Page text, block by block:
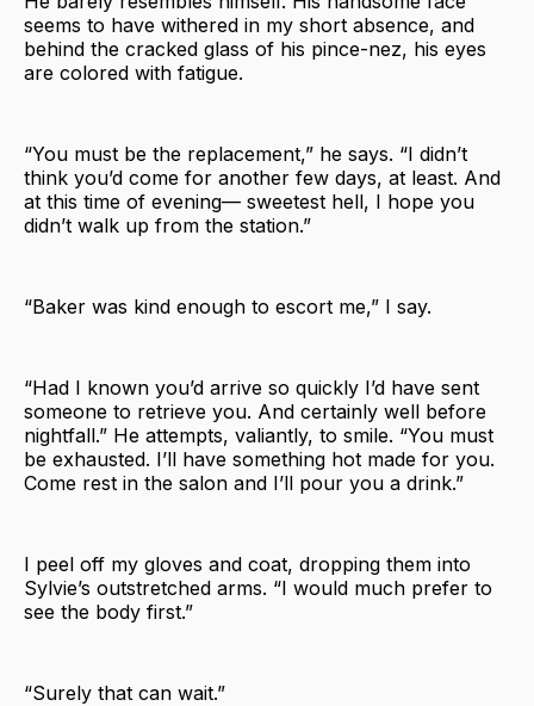
seems to have withered in my short absence, and
behind the cracked glass of his pince-nez, his eyes
are colored with fatigue.
“You must be the replacement,” he says. “I didn’t
think you’d come for another few days, at least. And
at this time of evening— sweetest hell, I hope you
didn’t walk up from the station.”
“Baker was kind enough to escort me,” I say.
“Had I known you’d arrive so quickly I’d have sent
someone to retrieve you. And certainly well before
nightfall.” He attempts, valiantly, to smile. “You must
be exhausted. I’ll have something hot made for you.
Come rest in the salon and I’ll pour you a drink.”
I peel off my gloves and coat, dropping them into
Sylvie’s outstretched arms. “I would much prefer to
see the body first.”
“Surely that can wait.”